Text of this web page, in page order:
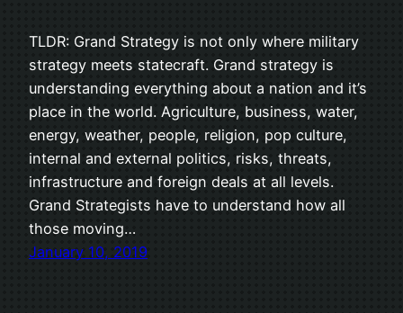
TLDR: Grand Strategy is not only where military
strategy meets statecraft. Grand strategy is
understanding everything about a nation and it’s
place in the world. Agriculture, business, water,
energy, weather, people, religion, pop culture,
internal and external politics, risks, threats,
infrastructure and foreign deals at all levels.
Grand Strategists have to understand how all
those moving…
January 10, 2019